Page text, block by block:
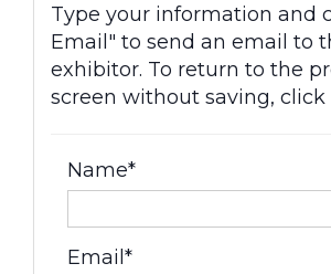
Type your information and
Email" to send an email to
exhibitor. To return to the
screen without saving, click
Name*
Email*